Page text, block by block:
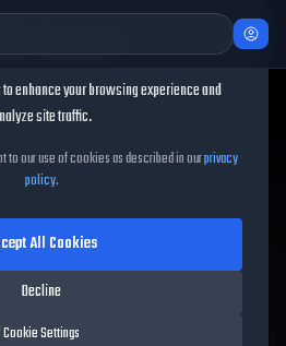
Yandy Díaz
MLB The Show
Third Baseman|
Consent
enhance your browsing experience and
site traffic.
our use of cookies as described in ourprivacy
policy.
Cookie Settings
Decline
All Cookies